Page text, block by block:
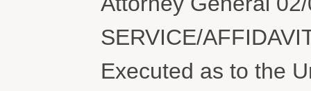
SERVICE/
Executed as to the